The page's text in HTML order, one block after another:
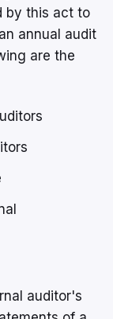
by this act to
annual audit
are the
auditor's